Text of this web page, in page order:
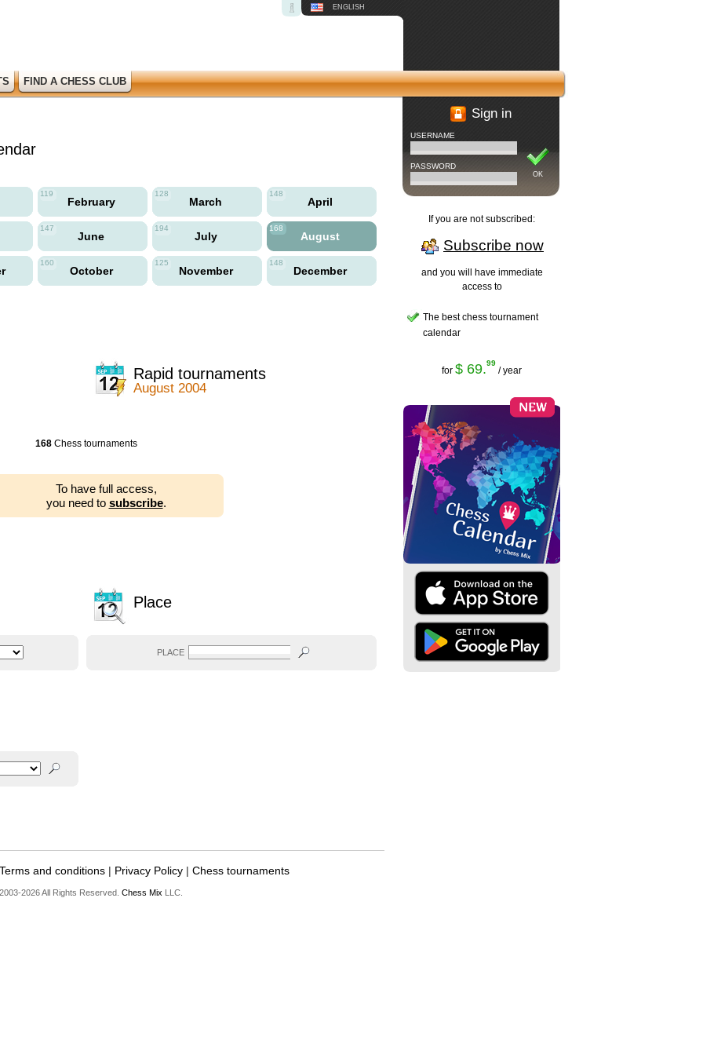
ENGLISH
FIND A CHESS CLUB
119
February
128
March
148
April
147
June
194
July
168
August
160
October
125
November
148
December
Rapid tournaments
August 2004
168 Chess tournaments
To have full access,
you need to subscribe.
Place
PLACE
Terms and conditions | Privacy Policy | Chess tournaments
2026 All Rights Reserved. Chess Mix LLC.
Sign in
OK
USERNAME
PASSWORD
If you are not subscribed:
Subscribe now
and you will have immediate
access to
The best chess tournament
calendar
for $ 69.99
/ year